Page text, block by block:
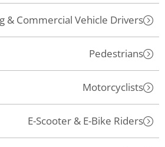
& Commercial Vehicle Drivers
Pedestrians
Motorcyclists
E-Scooter & E-Bike Riders